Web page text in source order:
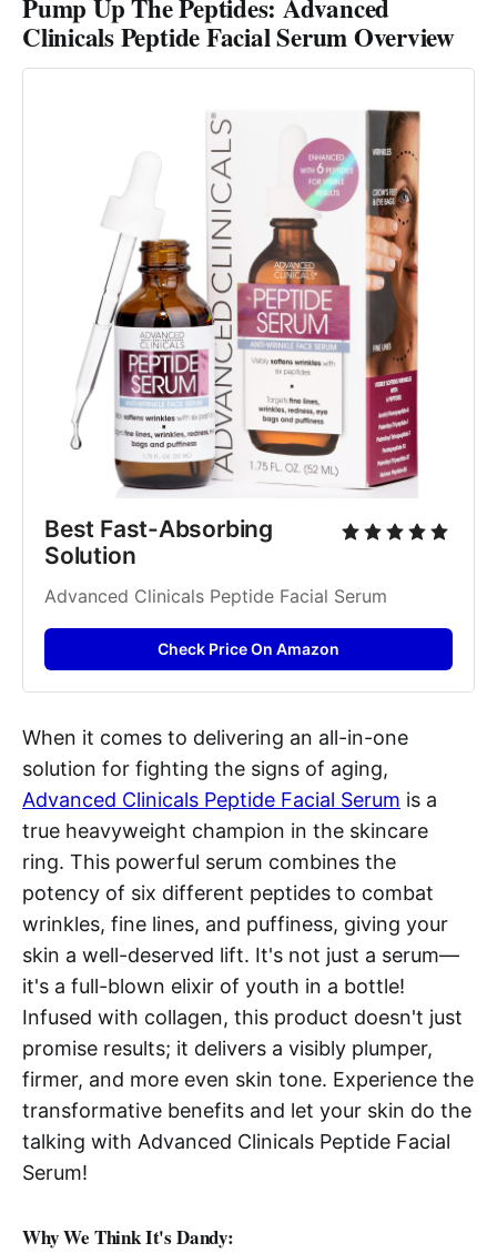
Pump Up The Peptides: Advanced
Clinicals Peptide Facial Serum Overview
Best Fast-Absorbing
Solution
Advanced Clinicals Peptide Facial Serum
Check Price On Amazon
When it comes to delivering an all-in-one
solution for fighting the signs of aging,
Advanced Clinicals Peptide Facial Serum is a
true heavyweight champion in the skincare
ring. This powerful serum combines the
potency of six different peptides to combat
wrinkles, fine lines, and puffiness, giving your
skin a well-deserved lift. It's not just a serum—
it's a full-blown elixir of youth in a bottle!
Infused with collagen, this product doesn't just
promise results; it delivers a visibly plumper,
firmer, and more even skin tone. Experience the
transformative benefits and let your skin do the
talking with Advanced Clinicals Peptide Facial
Serum!
Why We Think It's Dandy: